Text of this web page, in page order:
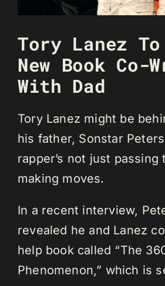
Tory Lanez
New Book Co-
With Dad
Tory Lanez might be
his father, Sonstar
rapper’s not just passing
making moves.
In a recent interview,
revealed he and Lanez
help book called “The
Phenomenon,” which is